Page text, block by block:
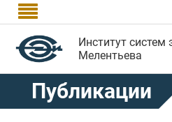

Институт систем
Мелентьева
Публикации